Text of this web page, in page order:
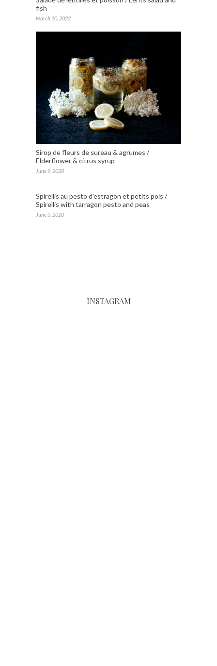
fish
March 10, 2022
Sirop de fleurs de sureau & agrumes /
Elderflower & citrus syrup
June 9, 2020
Spirellis au pesto d’estragon et petits pois /
Spirellis with tarragon pesto and peas
June 5, 2020
INSTAGRAM